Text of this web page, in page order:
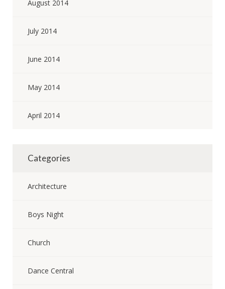
August 2014
July 2014
June 2014
May 2014
April 2014
Categories
Architecture
Boys Night
Church
Dance Central